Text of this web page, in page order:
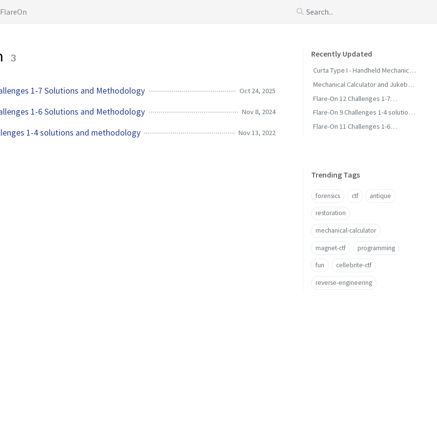
FlareOn
3
1-7 Solutions and Methodology Oct 24, 2025
1-6 Solutions and Methodology Nov 8, 2024
1-4 solutions and methodology Nov 13, 2022
Recently Updated
Curta Type I - Handheld Mechanical
Calculator
Mechanical Calculator and Jukebox
Collection - Status and Wanted
Flare-On 12 Challenges 1-7
Solutions and Methodology
Flare-On 9 Challenges 1-4 solutions
and methodology
Flare-On 11 Challenges 1-6
Trending Tags
forensics ctf antique
restoration
mechanical-calculator
magnet-ctf programming
fun cellebrite-ctf
reverse-engineering